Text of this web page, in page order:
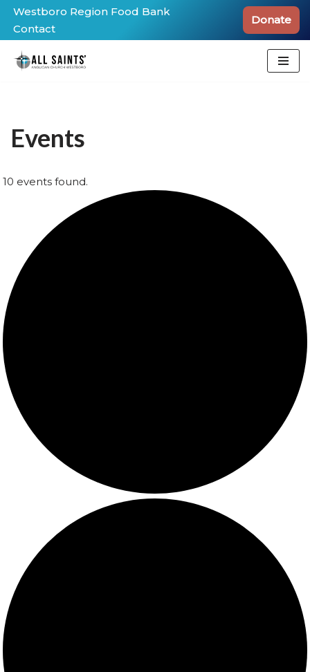
Skip
to
content
Westboro Region Food Bank
Contact
Donate
Events
10 events found.